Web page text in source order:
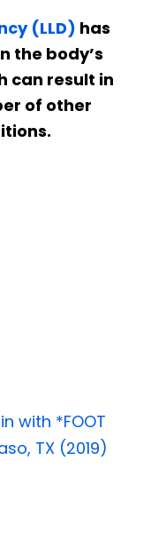
(LLD) has
the body’s
can result in
of other
with *FOOT
TX (2019)